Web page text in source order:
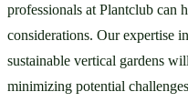
professionals at Plantclub can
considerations. Our expertise
sustainable vertical gardens
minimizing potential